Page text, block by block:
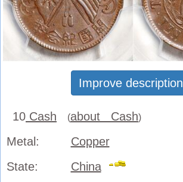
Improve description
10 Cash (about Cash)
Metal:
Copper
State:
China